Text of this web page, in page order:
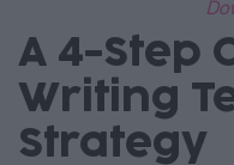
A 4-Step
Writing
Strategy